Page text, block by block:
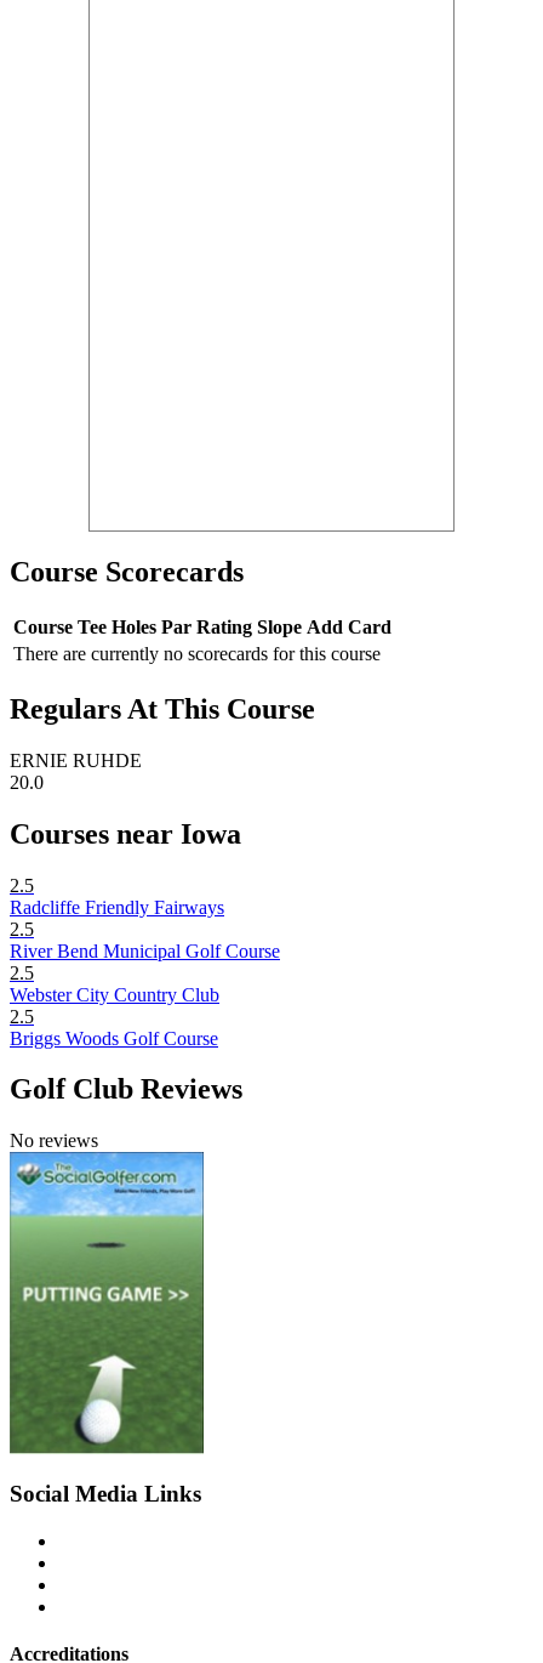
Course Scorecards
Course Tee Holes Par Rating Slope Add Card
There are currently no scorecards for this course
Regulars At This Course
ERNIE RUHDE
20.0
Courses near Iowa
2.5
Radcliffe Friendly Fairways
2.5
River Bend Municipal Golf Course
2.5
Webster City Country Club
2.5
Briggs Woods Golf Course
Golf Club Reviews
No reviews
Social Media Links
Accreditations